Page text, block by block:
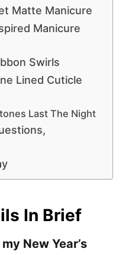
Matte Manicure
Manicure
Swirls
Lined Cuticle
Last The Night
In Brief
New Year’s